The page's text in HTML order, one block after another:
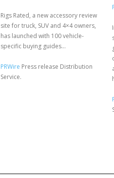
Rigs Rated, a new accessory review
site for truck, SUV and 4×4 owners,
has launched with 100 vehicle-
specific buying guides...
PRWire Press release Distribution
Service.